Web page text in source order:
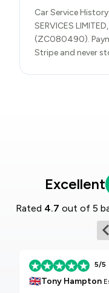
Car Service
SERVICES
(ZC080490).
Stripe and never
Excellent
Rated 4.7 out of 5
5/5
🇬🇧Tony Hampton